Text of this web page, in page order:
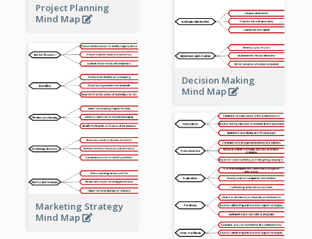
Project Planning
Mind Map
Decision Making
Mind Map
Marketing Strategy
Mind Map